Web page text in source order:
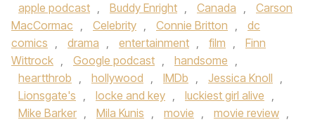
apple podcast , Buddy Enright , Canada ,
Carson
MacCormac , Celebrity , Connie Britton ,
dc
comics , drama , entertainment , film ,
Finn
Wittrock , Google podcast , handsome ,
heartthrob , hollywood , IMDb , Jessica Knoll ,
Lionsgate's , locke and key , luckiest girl alive ,
Mike Barker , Mila Kunis , movie , movie review ,